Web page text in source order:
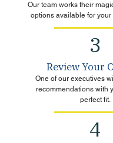
Our team works their
options available for
3
Review Your
One of our executives
recommendations with
perfect fit.
4